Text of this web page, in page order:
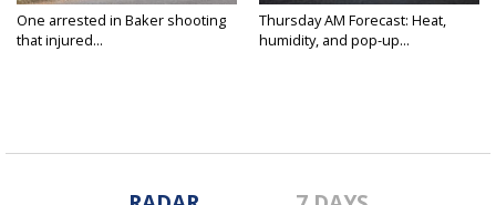
One arrested in Baker shooting
that injured...
Thursday AM Forecast: Heat,
humidity, and pop-up...